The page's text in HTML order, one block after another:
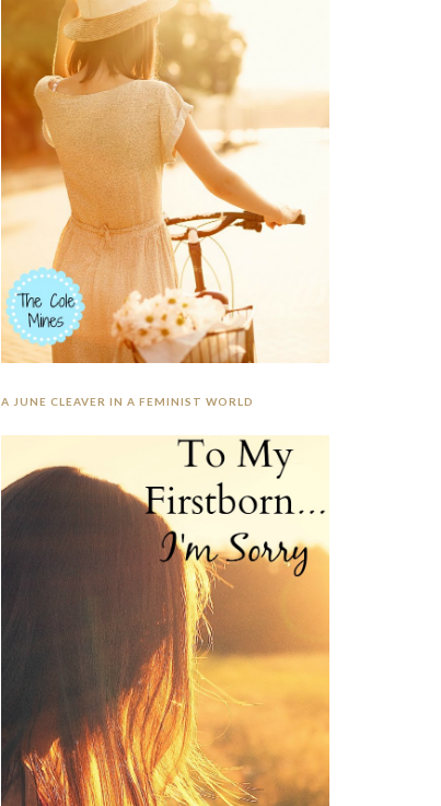
A JUNE CLEAVER IN A FEMINIST WORLD